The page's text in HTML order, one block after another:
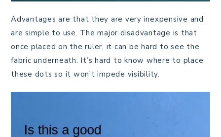
Advantages are that they are very inexpensive and
are simple to use. The major disadvantage is that
once placed on the ruler, it can be hard to see the
fabric underneath. It’s hard to know where to place
these dots so it won’t impede visibility.